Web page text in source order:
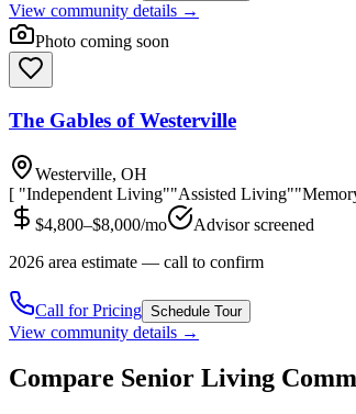
View community details →
Photo coming soon
The Gables of Westerville
Westerville, OH
[ "Independent Living""Assisted Living"
$4,800–$8,000/mo
Advisor screened
2026 area estimate — call to confirm
Call for Pricing Schedule Tour
View community details →
Compare Senior Living